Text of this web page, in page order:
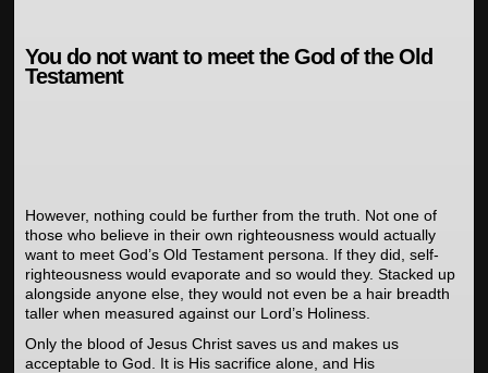
You do not want to meet the God of the Old
Testament
However, nothing could be further from the truth. Not one of
those who believe in their own righteousness would actually
want to meet God’s Old Testament persona. If they did, self-
righteousness would evaporate and so would they. Stacked up
alongside anyone else, they would not even be a hair breadth
taller when measured against our Lord’s Holiness.
Only the blood of Jesus Christ saves us and makes us
acceptable to God. It is His sacrifice alone, and His